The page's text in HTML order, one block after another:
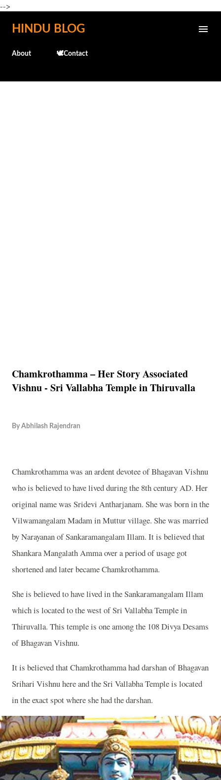
-->
Skip to main content
HINDU BLOG
About 🕊️Contact
Chamkrothamma – Her Story Associated
Vishnu - Sri Vallabha Temple in Thiruvalla
By Abhilash Rajendran
Chamkrothamma was an ardent devotee of Bhagavan Vishnu
who is believed to have lived during the 8th century AD. Her
original name was Sridevi Antharjanam. She was born in the
Vilwamangalam Madam in Muttur village. She was married
by Narayanan of Sankaramangalam Illam. It is believed that
Shankara Mangalath Amma over a period of usage got
shortened and later became Chamkrothamma.
She is believed to have lived in the Sankaramangalam Illam
which is located to the west of Sri Vallabha Temple in
Thiruvalla. This temple is one among the 108 Divya Desams
of Bhagavan Vishnu.
It is believed that Chamkrothamma had darshan of Bhagavan
Srihari Vishnu here and the Sri Vallabha Temple is located
in the exact spot where she had the darshan.